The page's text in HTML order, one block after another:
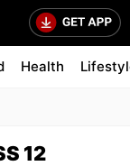
Health
12